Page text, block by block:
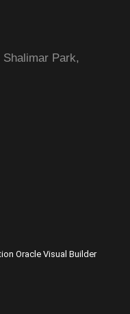
Park,
Oracle Visual Builder